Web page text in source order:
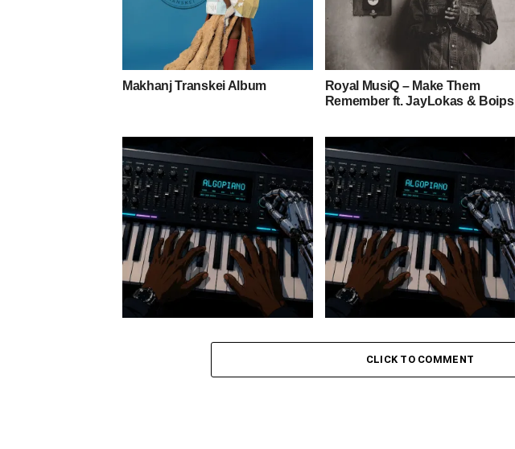
Makhanj Transkei Album
Royal MusiQ – Make Them
Remember ft. JayLokas & Boips
Stokk Keys – Diamond Walk ft.
Stokk Keys – Grootman’s
GrooveCLICK TO COMMENT